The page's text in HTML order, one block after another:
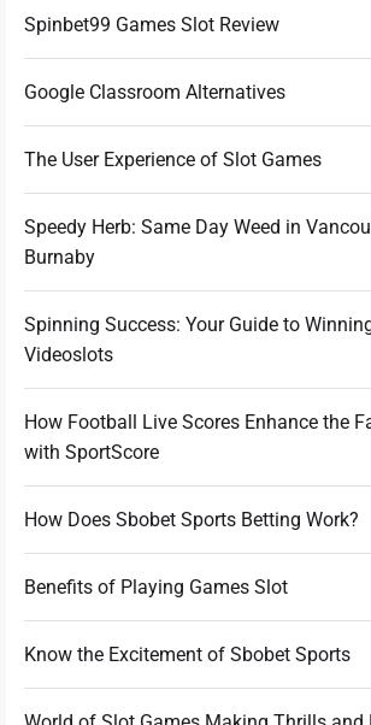
Spinbet99 Games Slot Review
Google Classroom Alternatives
The User Experience of Slot Games
Speedy Herb: Same Day Weed in
Burnaby
Spinning Success: Your Guide to
Videoslots
How Football Live Scores Enhance the
with SportScore
How Does Sbobet Sports Betting Work?
Benefits of Playing Games Slot
Know the Excitement of Sbobet Sports